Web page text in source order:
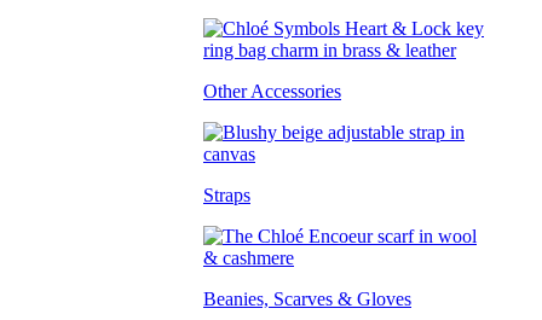
Other Accessories
Straps
Beanies, Scarves & Gloves